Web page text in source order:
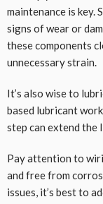
maintenance is key.
signs of wear or
these components
unnecessary strain.
It’s also wise to
based lubricant
step can extend the
Pay attention to
and free from
issues, it’s best to